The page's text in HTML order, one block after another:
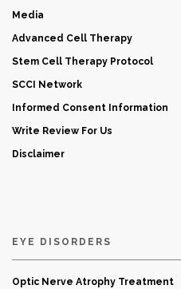
Media
Advanced Cell Therapy
Stem Cell Therapy Protocol
SCCI Network
Informed Consent Information
Write Review For Us
Disclaimer
EYE DISORDERS
Optic Nerve Atrophy Treatment